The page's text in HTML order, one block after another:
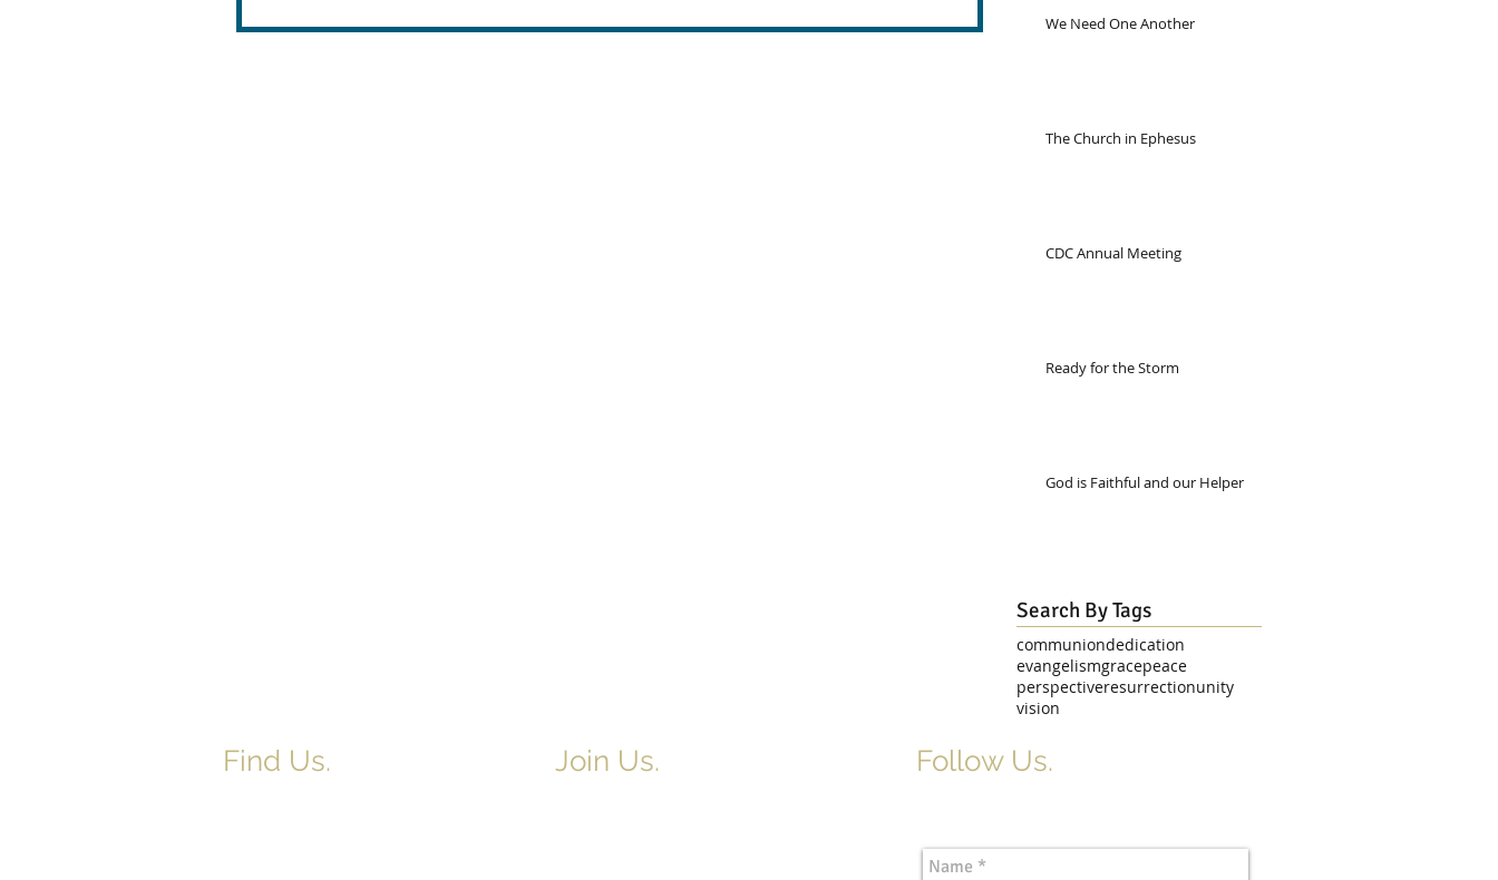
We Need One Another
The Church in Ephesus
CDC Annual Meeting
Ready for the Storm
God is Faithful and our Helper
Search By Tags
communiondedication
evangelismgracepeace
perspectiveresurrectionunity
vision
Find Us. Join Us. Follow Us.